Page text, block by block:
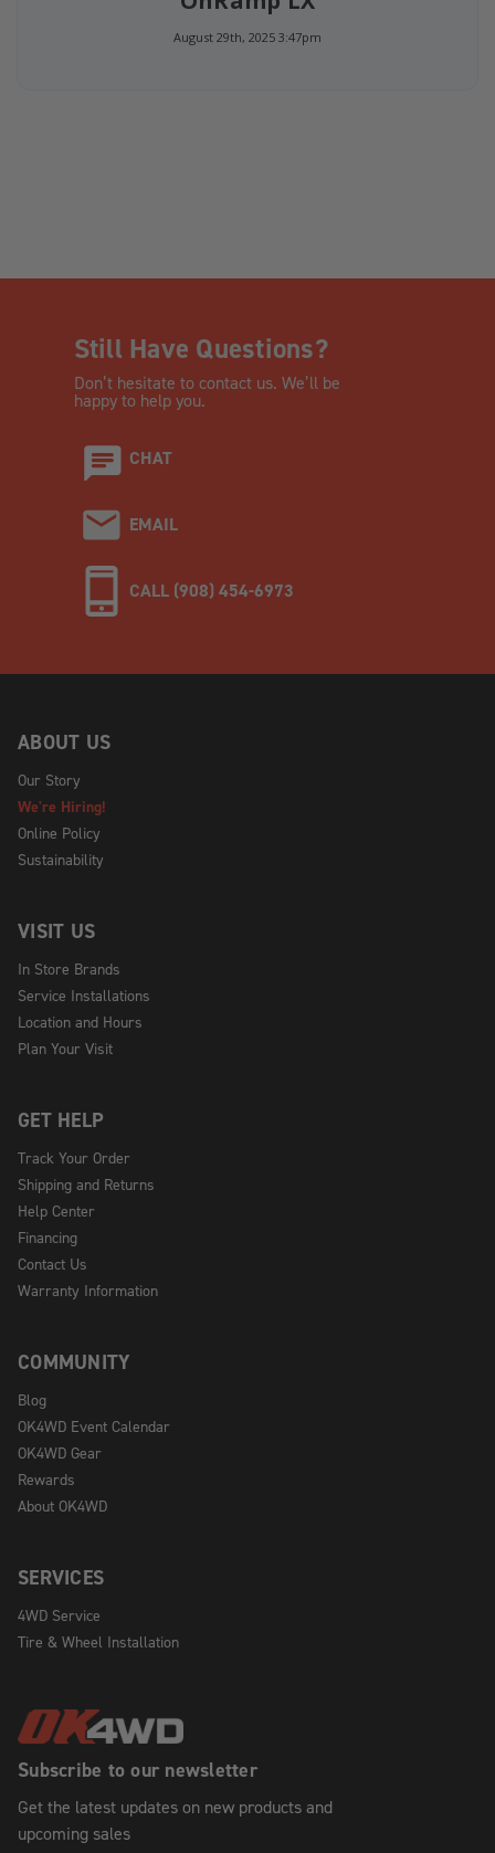
August 29th, 2025 3:47pm
Still Have Questions?
Don’t hesitate to contact us. We’ll be
happy to help you.
CHAT
EMAIL
CALL (908) 454-6973
Subscribe to our newsletter
Get the latest updates on new products and
upcoming sales
ABOUT US
Our Story
We're Hiring!
Online Policy
Sustainability
VISIT US
In Store Brands
Service Installations
Location and Hours
Plan Your Visit
GET HELP
Track Your Order
Shipping and Returns
Help Center
Financing
Contact Us
Warranty Information
COMMUNITY
Blog
OK4WD Event Calendar
OK4WD Gear
Rewards
About OK4WD
SERVICES
4WD Service
Tire & Wheel Installation